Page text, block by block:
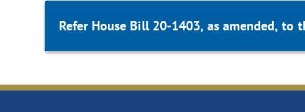
Refer House Bill 20-1403, as amended, to